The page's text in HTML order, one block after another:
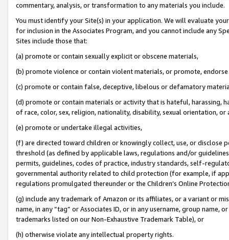
commentary, analysis, or transformation to any materials you include.
You must identify your Site(s) in your application. We will evaluate
for inclusion in the Associates Program, and you cannot include any
Sites include those that:
(a) promote or contain sexually explicit or obscene materials,
(b) promote violence or contain violent materials, or promote,
(c) promote or contain false, deceptive, libelous or defamatory
(d) promote or contain materials or activity that is hateful, harassing,
of race, color, sex, religion, nationality, disability, sexual orientation, or
(e) promote or undertake illegal activities,
(f) are directed toward children or knowingly collect, use, or
threshold (as defined by applicable laws, regulations and/or
permits, guidelines, codes of practice, industry standards, self-
governmental authority related to child protection (for example, if
regulations promulgated thereunder or the Children’s Online
(g) include any trademark of Amazon or its affiliates, or a variant or
name, in any “tag” or Associates ID, or in any username, group
trademarks listed on our Non-Exhaustive Trademark Table), or
(h) otherwise violate any intellectual property rights.